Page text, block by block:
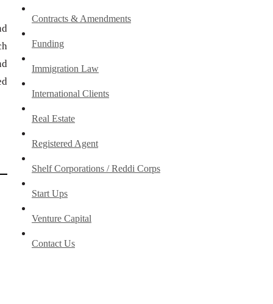
Contracts & Amendments
Funding
Immigration Law
International Clients
Real Estate
Registered Agent
Shelf Corporations / Reddi Corps
Start Ups
Venture Capital
Contact Us